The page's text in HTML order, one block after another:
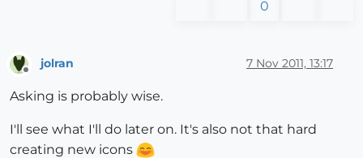
0
jolran 7 Nov 2011, 13:17
Asking is probably wise.
I'll see what I'll do later on. It's also not that hard
creating new icons